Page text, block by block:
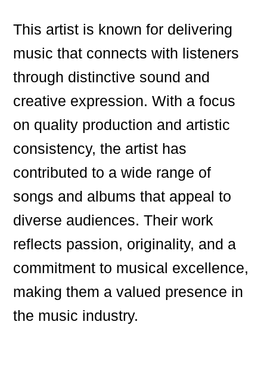
This artist is known for delivering
music that connects with listeners
through distinctive sound and
creative expression. With a focus
on quality production and artistic
consistency, the artist has
contributed to a wide range of
songs and albums that appeal to
diverse audiences. Their work
reflects passion, originality, and a
commitment to musical excellence,
making them a valued presence in
the music industry.